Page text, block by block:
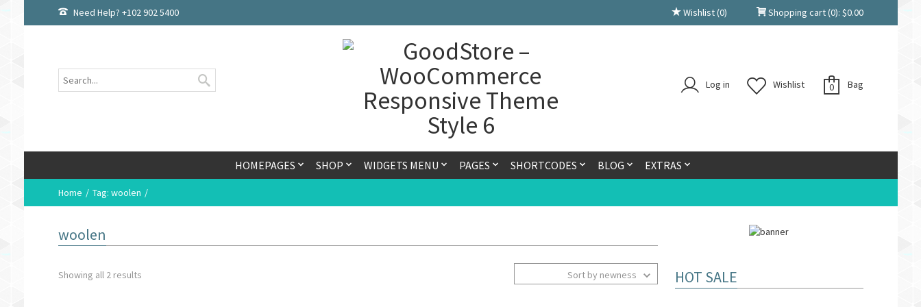
Need Help? +102 902 5400 Wishlist(0) Shopping cart(0): $0.00
Log in Wishlist 0 Bag
HOMEPAGES SHOP WIDGETS MENU PAGES SHORTCODES BLOG EXTRAS
Home Tag: woolen
woolen
Showing all 2 results Sort by newness HOT SALE